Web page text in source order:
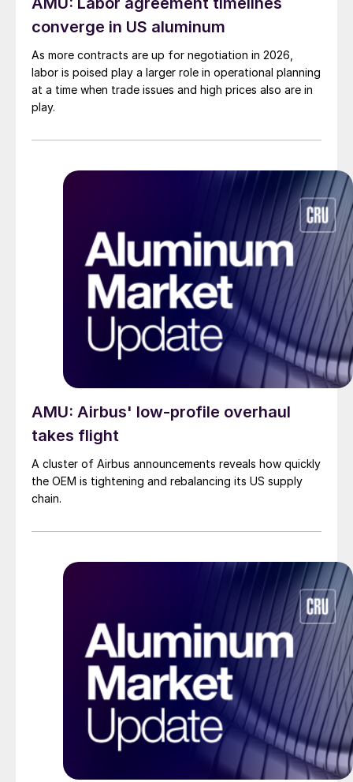
converge in US aluminum
As more contracts are up for negotiation in 2026,
labor is poised play a larger role in operational planning
at a time when trade issues and high prices also are in
play.
AMU: Airbus' low-profile overhaul
takes flight
A cluster of Airbus announcements reveals how quickly
the OEM is tightening and rebalancing its US supply
chain.